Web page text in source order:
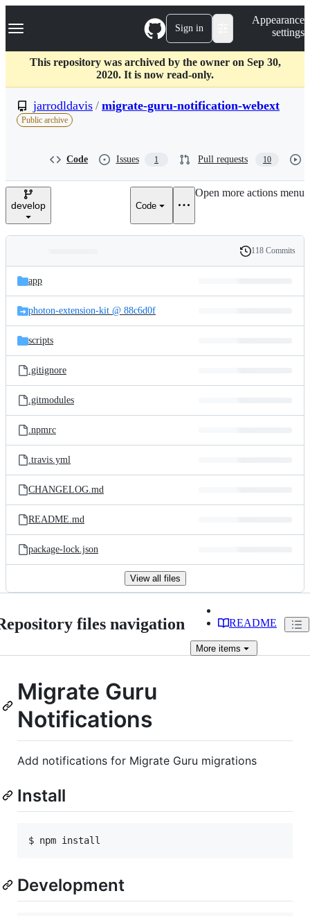
k
p
c
Navigation Menu Sign in
Appearance
settings
This repository was archived by the owner on Sep 30,
2020. It is now read-only.
jarrodldavis / migrate-guru-notification-webext
Public archive
Code Issues 1 Pull requests 10
develop Code
Open more actions menu
and
files
Latest
commit
History
118 Commits
app
photon-extension-kit @ 88c6d0f
scripts
.gitignore
.gitmodules
.npmrc
.travis.yml
CHANGELOG.md
README.md
package-lock.json
View all files
files navigation README
More items
Migrate Guru
Notifications
Add notifications for Migrate Guru migrations
Install
Development